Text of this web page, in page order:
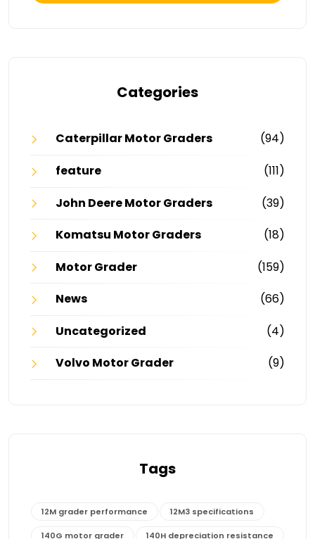
Categories
Caterpillar Motor Graders
(94)
feature
(111)
John Deere Motor Graders
(39)
Komatsu Motor Graders
(18)
Motor Grader
(159)
News
(66)
Uncategorized
(4)
Volvo Motor Grader
(9)
Tags
12M grader performance 12M3 specifications
140G motor grader 140H depreciation resistance